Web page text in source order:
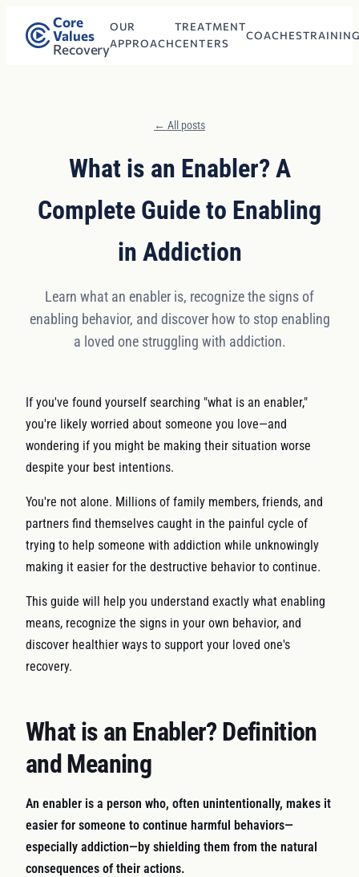
Core
Values
Recovery
OUR
APPROACH
TREATMENT
CENTERS
COACHES
← All posts
What is an Enabler? A
Complete Guide to Enabling
in Addiction
Learn what an enabler is, recognize the signs of
enabling behavior, and discover how to stop enabling
a loved one struggling with addiction.
If you've found yourself searching "what is an enabler,"
you're likely worried about someone you love—and
wondering if you might be making their situation worse
despite your best intentions.
You're not alone. Millions of family members, friends, and
partners find themselves caught in the painful cycle of
trying to help someone with addiction while unknowingly
making it easier for the destructive behavior to continue.
This guide will help you understand exactly what enabling
means, recognize the signs in your own behavior, and
discover healthier ways to support your loved one's
recovery.
What is an Enabler? Definition
and Meaning
An enabler is a person who, often unintentionally, makes it
easier for someone to continue harmful behaviors—
especially addiction—by shielding them from the natural
consequences of their actions.